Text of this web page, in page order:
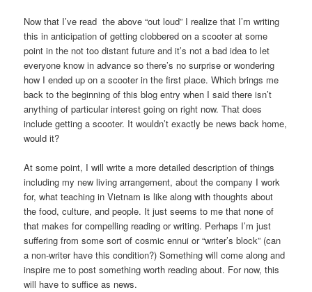
Now that I’ve read the above “out loud” I realize that I’m writing
this in anticipation of getting clobbered on a scooter at some
point in the not too distant future and it’s not a bad idea to let
everyone know in advance so there’s no surprise or wondering
how I ended up on a scooter in the first place. Which brings me
back to the beginning of this blog entry when I said there isn’t
anything of particular interest going on right now. That does
include getting a scooter. It wouldn’t exactly be news back home,
would it?
At some point, I will write a more detailed description of things
including my new living arrangement, about the company I work
for, what teaching in Vietnam is like along with thoughts about
the food, culture, and people. It just seems to me that none of
that makes for compelling reading or writing. Perhaps I’m just
suffering from some sort of cosmic ennui or “writer’s block” (can
a non-writer have this condition?) Something will come along and
inspire me to post something worth reading about. For now, this
will have to suffice as news.